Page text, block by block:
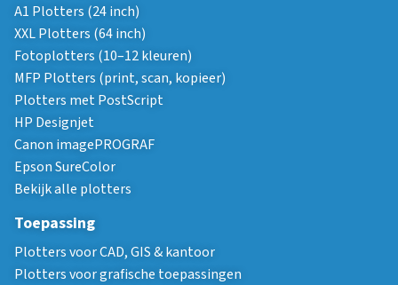
A1 Plotters (24 inch)
XXL Plotters (64 inch)
Fotoplotters (10–12 kleuren)
MFP Plotters (print, scan, kopieer)
Plotters met PostScript
HP Designjet
Canon imagePROGRAF
Epson SureColor
Bekijk alle plotters
Toepassing
Plotters voor CAD, GIS & kantoor
Plotters voor grafische toepassingen